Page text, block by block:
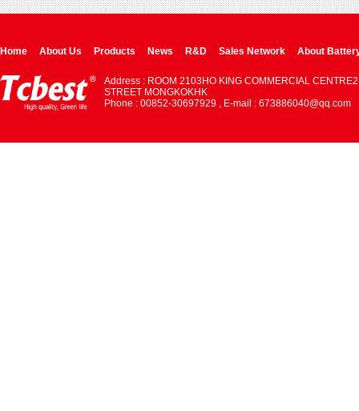
Home About Us Products News R&D Sales Network About
Address : ROOM 2103HO KING COMMERCIAL
STREET MONGKOKHK
Phone : 00852-30697929 , E-mail : 673886040@qq.com